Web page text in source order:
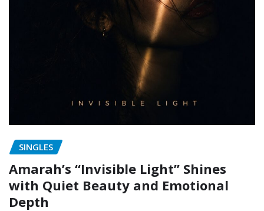
SINGLES
Amarah’s “Invisible Light” Shines
with Quiet Beauty and Emotional
Depth